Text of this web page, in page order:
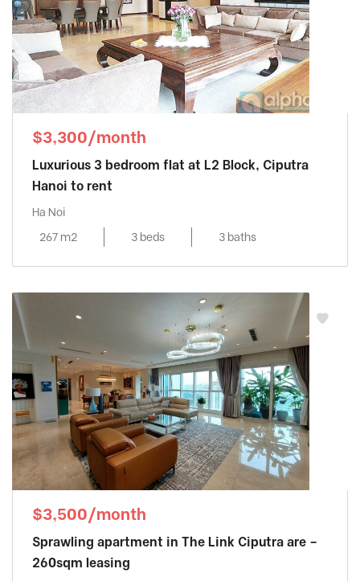
$3,300/month
Luxurious 3 bedroom flat at L2 Block, Ciputra
Hanoi to rent
Ha Noi
267 m2
3 beds 3 baths
$3,500/month
Sprawling apartment in The Link Ciputra are –
260sqm leasing